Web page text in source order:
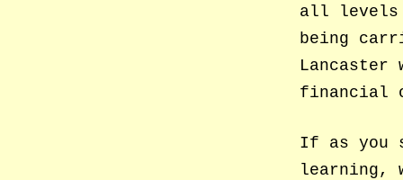
all levels
being
Lancaster
financial
If as you
learning,